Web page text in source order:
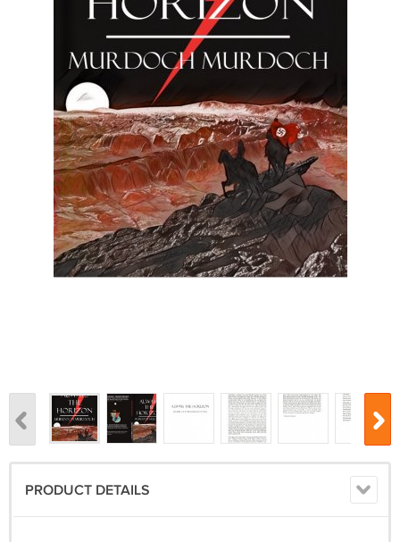
PRODUCT DETAILS